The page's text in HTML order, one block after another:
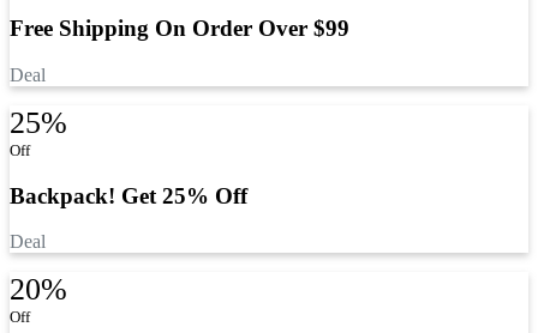
Free Shipping On Order Over $99
Deal
25%
Off
Backpack! Get 25% Off
Deal
20%
Off